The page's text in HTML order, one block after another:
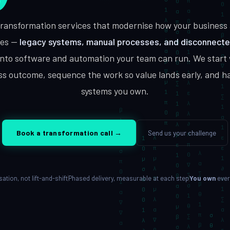
services that modernise how your
— legacy systems, manual processes, and
software and automation your team can run. We
outcome, sequence the work so value lands early, and
systems you own.
Book a transformation call → Send us your challenge
not lift-and-shiftPhased delivery, measurable at each stepYou own
Enterprise Software DevOps
CI/CD, IaC,